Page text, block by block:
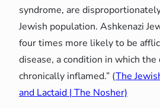
syndrome, are
Jewish population. Ashkenazi
four times more likely to be
disease, a condition in which
chronically inflamed.” (The
and Lactaid | The Nosher)